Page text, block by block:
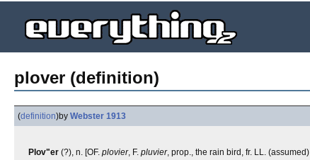
plover (definition)
(definition)by Webster 1913
Plov"er (?), n. [OF. plovier, F. pluvier, prop., the rain bird, fr. LL. (assumed)